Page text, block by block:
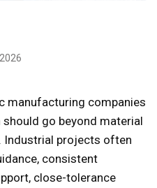
manufacturing companies
should go beyond material
Industrial projects often
consistent
close-tolerance